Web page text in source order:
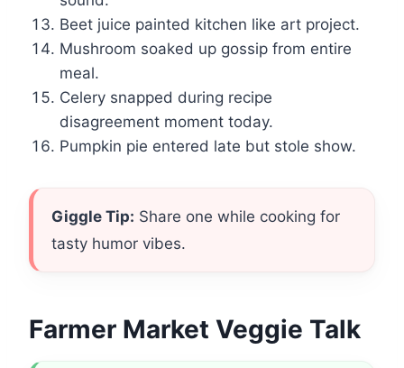
Beet juice painted kitchen like art project.
Mushroom soaked up gossip from entire
meal.
Celery snapped during recipe
disagreement moment today.
Pumpkin pie entered late but stole show.
Giggle Tip: Share one while cooking for
tasty humor vibes.
Farmer Market Veggie Talk